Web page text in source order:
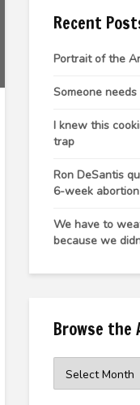
Recent
Portrait of the
Someone
I knew this
trap
Ron DeSantis
6-week
We have to
because we
Browse the
the